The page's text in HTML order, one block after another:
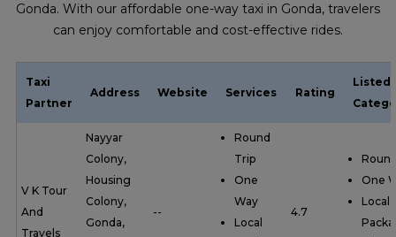
Gonda. With our affordable one-way taxi in Gonda, travelers
can enjoy comfortable and cost-effective rides.
Taxi
Partner
Address Website Services Rating
Listed
V K Tour
And
Travels
Nayyar
Colony,
Housing
Colony,
Gonda,
--
Round
Trip
One
Way
Local
4.7
One
Local